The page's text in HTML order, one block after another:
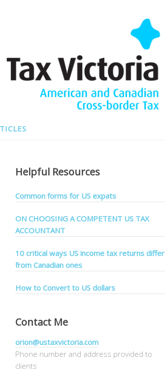
Helpful Resources
Common forms for US expats
ON CHOOSING A COMPETENT US TAX
ACCOUNTANT
10 critical ways US income tax returns differ
from Canadian ones
How to Convert to US dollars
Contact Me
orion@ustaxvictoria.com
Phone number and address provided to
clients